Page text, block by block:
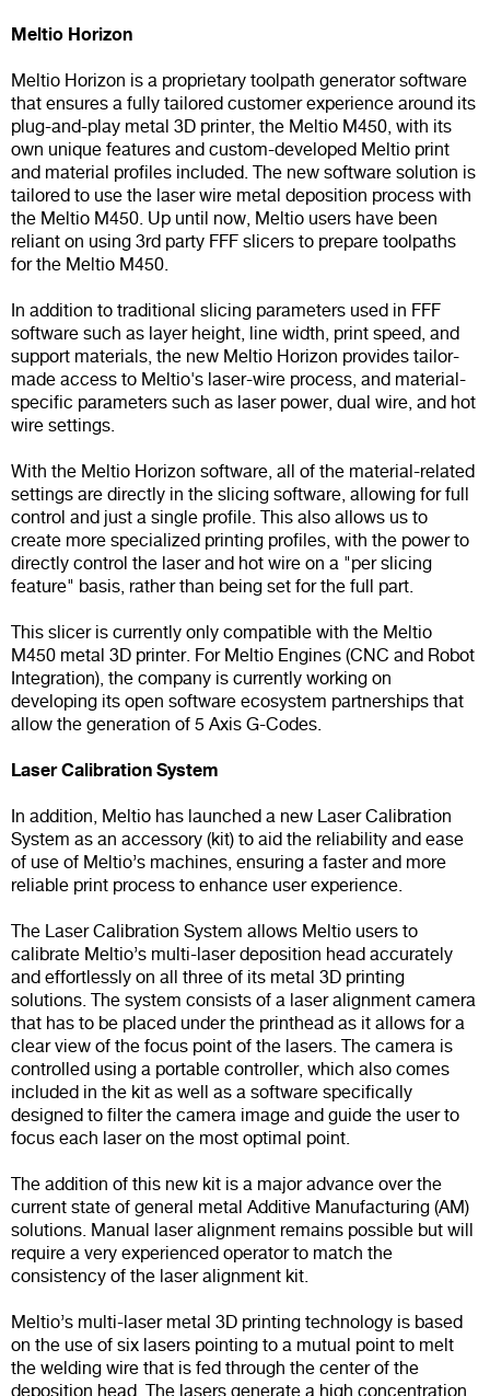
Meltio Horizon
Meltio Horizon is a proprietary toolpath generator software
that ensures a fully tailored customer experience around its
plug-and-play metal 3D printer, the Meltio M450, with its
own unique features and custom-developed Meltio print
and material profiles included. The new software solution is
tailored to use the laser wire metal deposition process with
the Meltio M450. Up until now, Meltio users have been
reliant on using 3rd party FFF slicers to prepare toolpaths
for the Meltio M450.
In addition to traditional slicing parameters used in FFF
software such as layer height, line width, print speed, and
support materials, the new Meltio Horizon provides tailor-
made access to Meltio's laser-wire process, and material-
specific parameters such as laser power, dual wire, and hot
wire settings.
With the Meltio Horizon software, all of the material-related
settings are directly in the slicing software, allowing for full
control and just a single profile. This also allows us to
create more specialized printing profiles, with the power to
directly control the laser and hot wire on a "per slicing
feature" basis, rather than being set for the full part.
This slicer is currently only compatible with the Meltio
M450 metal 3D printer. For Meltio Engines (CNC and Robot
Integration), the company is currently working on
developing its open software ecosystem partnerships that
allow the generation of 5 Axis G-Codes.
Laser Calibration System
In addition, Meltio has launched a new Laser Calibration
System as an accessory (kit) to aid the reliability and ease
of use of Meltio’s machines, ensuring a faster and more
reliable print process to enhance user experience.
The Laser Calibration System allows Meltio users to
calibrate Meltio’s multi-laser deposition head accurately
and effortlessly on all three of its metal 3D printing
solutions. The system consists of a laser alignment camera
that has to be placed under the printhead as it allows for a
clear view of the focus point of the lasers. The camera is
controlled using a portable controller, which also comes
included in the kit as well as a software specifically
designed to filter the camera image and guide the user to
focus each laser on the most optimal point.
The addition of this new kit is a major advance over the
current state of general metal Additive Manufacturing (AM)
solutions. Manual laser alignment remains possible but will
require a very experienced operator to match the
consistency of the laser alignment kit.
Meltio’s multi-laser metal 3D printing technology is based
on the use of six lasers pointing to a mutual point to melt
the welding wire that is fed through the center of the
deposition head. The lasers generate a high concentration